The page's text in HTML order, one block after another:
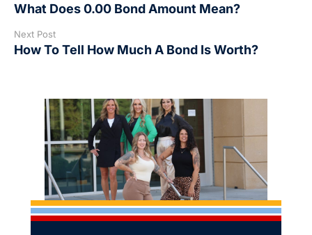
What Does 0.00 Bond Amount Mean?
Next Post
How To Tell How Much A Bond Is Worth?